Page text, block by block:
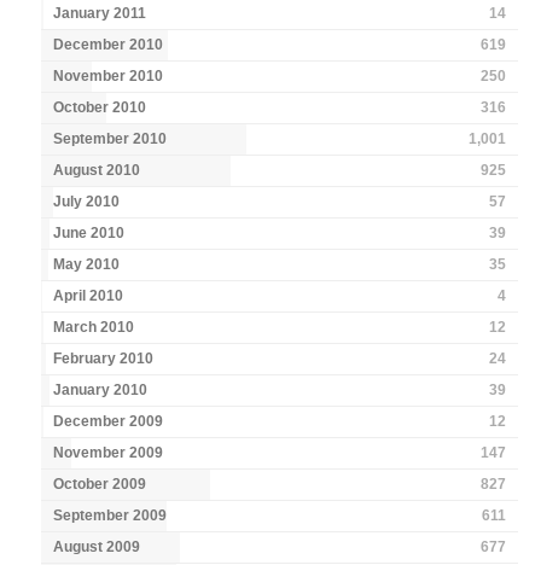
January 2011
14
December 2010
619
November 2010
250
October 2010
316
September 2010
1,001
August 2010
925
July 2010
57
June 2010
39
May 2010
35
April 2010
4
March 2010
12
February 2010
24
January 2010
39
December 2009
12
November 2009
147
October 2009
827
September 2009
611
August 2009
677